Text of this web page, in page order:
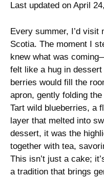
Last updated on April
Every summer, I’d visit
Scotia. The moment I
knew what was
felt like a hug in
berries would fill the
apron, gently folding
Tart wild blueberries, a
layer that melted into
dessert, it was the
together with tea,
This isn’t just a cake;
a tradition that brings